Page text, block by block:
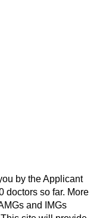
by the Applicant
doctors so far. More
and IMGs